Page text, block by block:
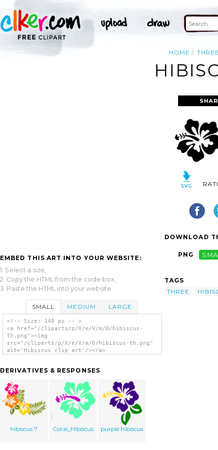
HOME
EMBED THIS ART INTO YOUR WEBSITE:
1. Select a size,
2. Copy the HTML from the code box,
3. Paste the HTML into your website.
SMALL MEDIUM LARGE
<!-- Size: 140 px -- >
<a href="/cliparts/p/X/e/V/m/O/hibiscus-
th.png"><img
src="/cliparts/p/X/e/V/m/O/hibiscus-th.png"
alt='Hibiscus clip art'/></a>
DERIVATIVES & RESPONSES
hibiscus 7 Coral_Hibiscus purple hibiscus
DOWNLOAD
PNG
TAGS
THREE